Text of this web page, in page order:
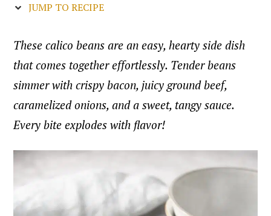
JUMP TO RECIPE
These calico beans are an easy, hearty side dish
that comes together effortlessly. Tender beans
simmer with crispy bacon, juicy ground beef,
caramelized onions, and a sweet, tangy sauce.
Every bite explodes with flavor!